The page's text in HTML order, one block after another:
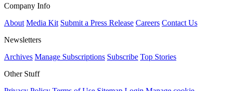
Company Info
About Media Kit Submit a Press Release Careers Contact Us
Newsletters
Archives Manage Subscriptions Subscribe Top Stories
Other Stuff